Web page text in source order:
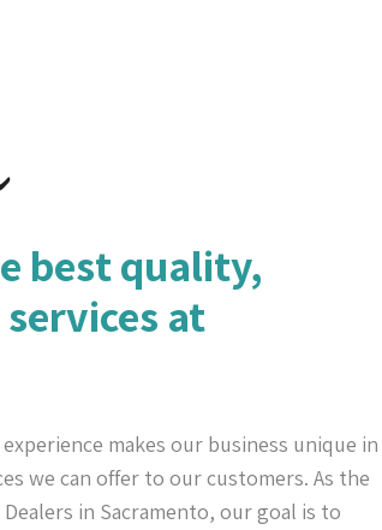
best quality,
at
makes our business unique in
we can offer to our customers. As the
in Sacramento, our goal is to